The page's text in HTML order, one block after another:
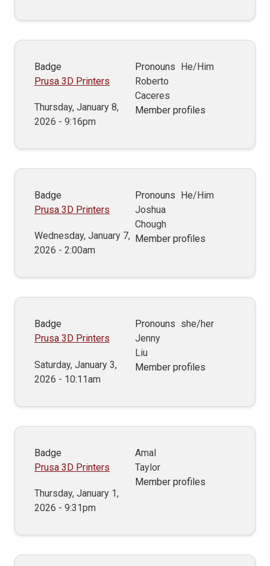
Badge
Prusa 3D Printers
Thursday, January 8,
2026 - 9:16pm
Pronouns He/Him
Roberto
Caceres
Member profiles
Badge
Prusa 3D Printers
Wednesday, January 7,
2026 - 2:00am
Pronouns
He/Him
Joshua
Chough
Member profiles
Badge
Prusa 3D Printers
Saturday, January 3,
2026 - 10:11am
Pronouns she/her
Jenny
Liu
Member profiles
Badge
Prusa 3D Printers
Thursday, January 1,
2026 - 9:31pm
Amal
Taylor
Member profiles